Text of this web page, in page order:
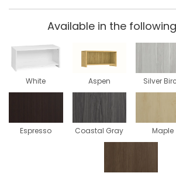
Available in the
White Aspen Silver
Espresso Coastal Gray Maple